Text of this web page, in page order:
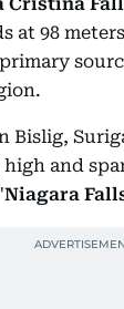
at 98
Bislig,
and
Niagara